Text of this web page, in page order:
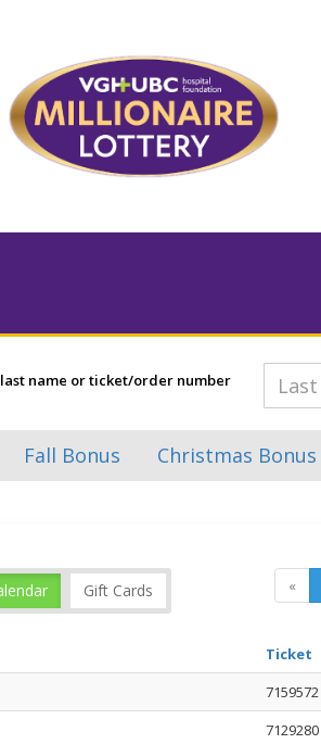
name or ticket/order number
Fall Bonus Christmas Bonus
Gift Cards «
Ticket
7159572
7129280